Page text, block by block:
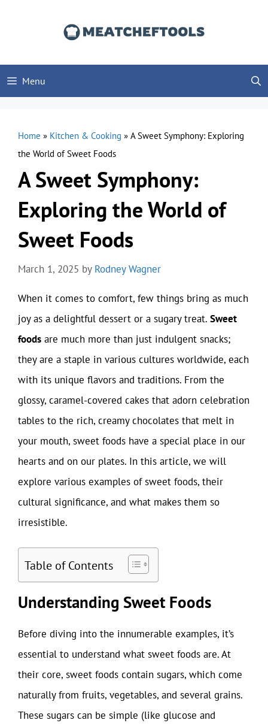
Menu
Home » Kitchen & Cooking » A Sweet Symphony: Exploring
the World of Sweet Foods
A Sweet Symphony:
Exploring the World of
Sweet Foods
March 1, 2025 by Rodney Wagner
When it comes to comfort, few things bring as much
joy as a delightful dessert or a sugary treat. Sweet
foods are much more than just indulgent snacks;
they are a staple in various cultures worldwide, each
with its unique flavors and traditions. From the
glossy, caramel-covered cakes that adorn celebration
tables to the rich, creamy chocolates that melt in
your mouth, sweet foods have a special place in our
hearts and on our plates. In this article, we will
explore various examples of sweet foods, their
cultural significance, and what makes them so
irresistible.
Table of Contents
Understanding Sweet Foods
Before diving into the innumerable examples, it’s
essential to understand what sweet foods are. At
their core, sweet foods contain sugars, which come
naturally from fruits, vegetables, and several grains.
These sugars can be simple (like glucose and